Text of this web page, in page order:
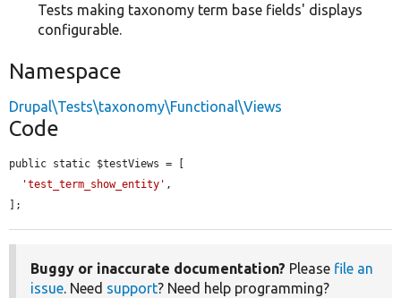
Tests making taxonomy term base fields' displays
configurable.
Namespace
Drupal\Tests\taxonomy\Functional\Views
Code
public static $testViews = [
'test_term_show_entity' ,
];
Buggy or inaccurate documentation? Please file an
issue. Need support? Need help programming?